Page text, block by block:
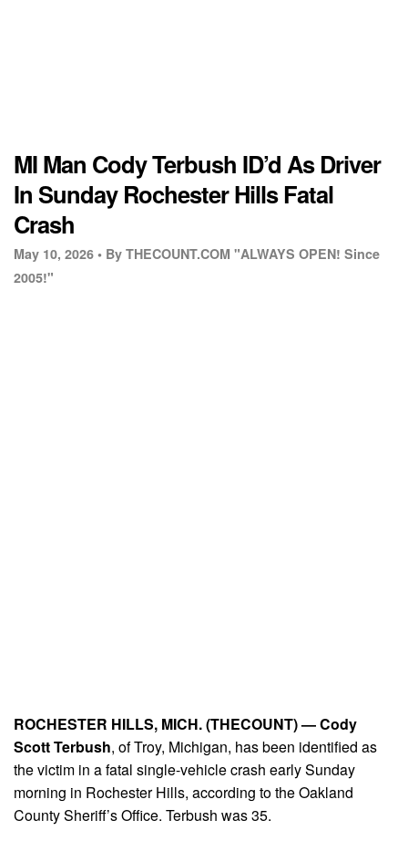
MI Man Cody Terbush ID’d As Driver
In Sunday Rochester Hills Fatal
Crash
May 10, 2026 • By THECOUNT.COM "ALWAYS OPEN! Since
2005!"
ROCHESTER HILLS, MICH. (THECOUNT) —Cody
Scott Terbush, of Troy, Michigan, has been identified as
the victim in a fatal single-vehicle crash early Sunday
morning in Rochester Hills, according to the Oakland
County Sheriff’s Office. Terbush was 35.